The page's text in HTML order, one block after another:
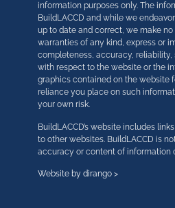
information purposes only. The
BuildLACCD and while we
up to date and correct, we make
warranties of any kind, express or
completeness, accuracy,
with respect to the website or the
graphics contained on the website
reliance you place on such
your own risk.
BuildLACCD’s website includes
to other websites. BuildLACCD is
accuracy or content of information
Website by dirango >